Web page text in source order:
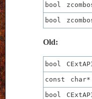
bool
bool
Old:
bool
const char*
bool